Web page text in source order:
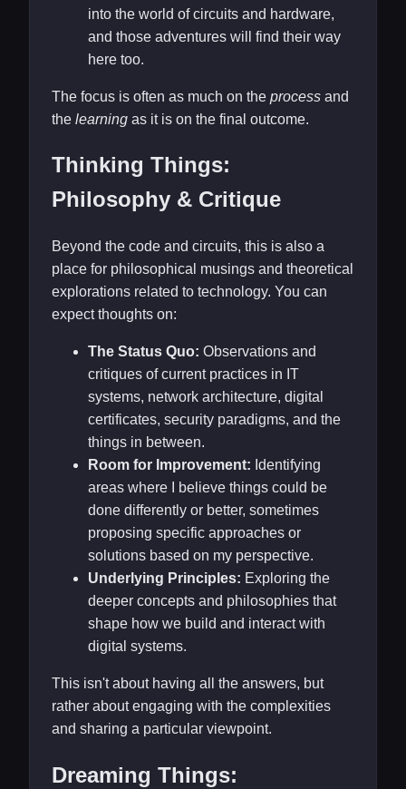
into the world of circuits and hardware,
and those adventures will find their way
here too.
The focus is often as much on the process and
the learning as it is on the final outcome.
Thinking Things:
Philosophy & Critique
Beyond the code and circuits, this is also a
place for philosophical musings and theoretical
explorations related to technology. You can
expect thoughts on:
The Status Quo: Observations and
critiques of current practices in IT
systems, network architecture, digital
certificates, security paradigms, and the
things in between.
Room for Improvement: Identifying
areas where I believe things could be
done differently or better, sometimes
proposing specific approaches or
solutions based on my perspective.
Underlying Principles: Exploring the
deeper concepts and philosophies that
shape how we build and interact with
digital systems.
This isn't about having all the answers, but
rather about engaging with the complexities
and sharing a particular viewpoint.
Dreaming Things: